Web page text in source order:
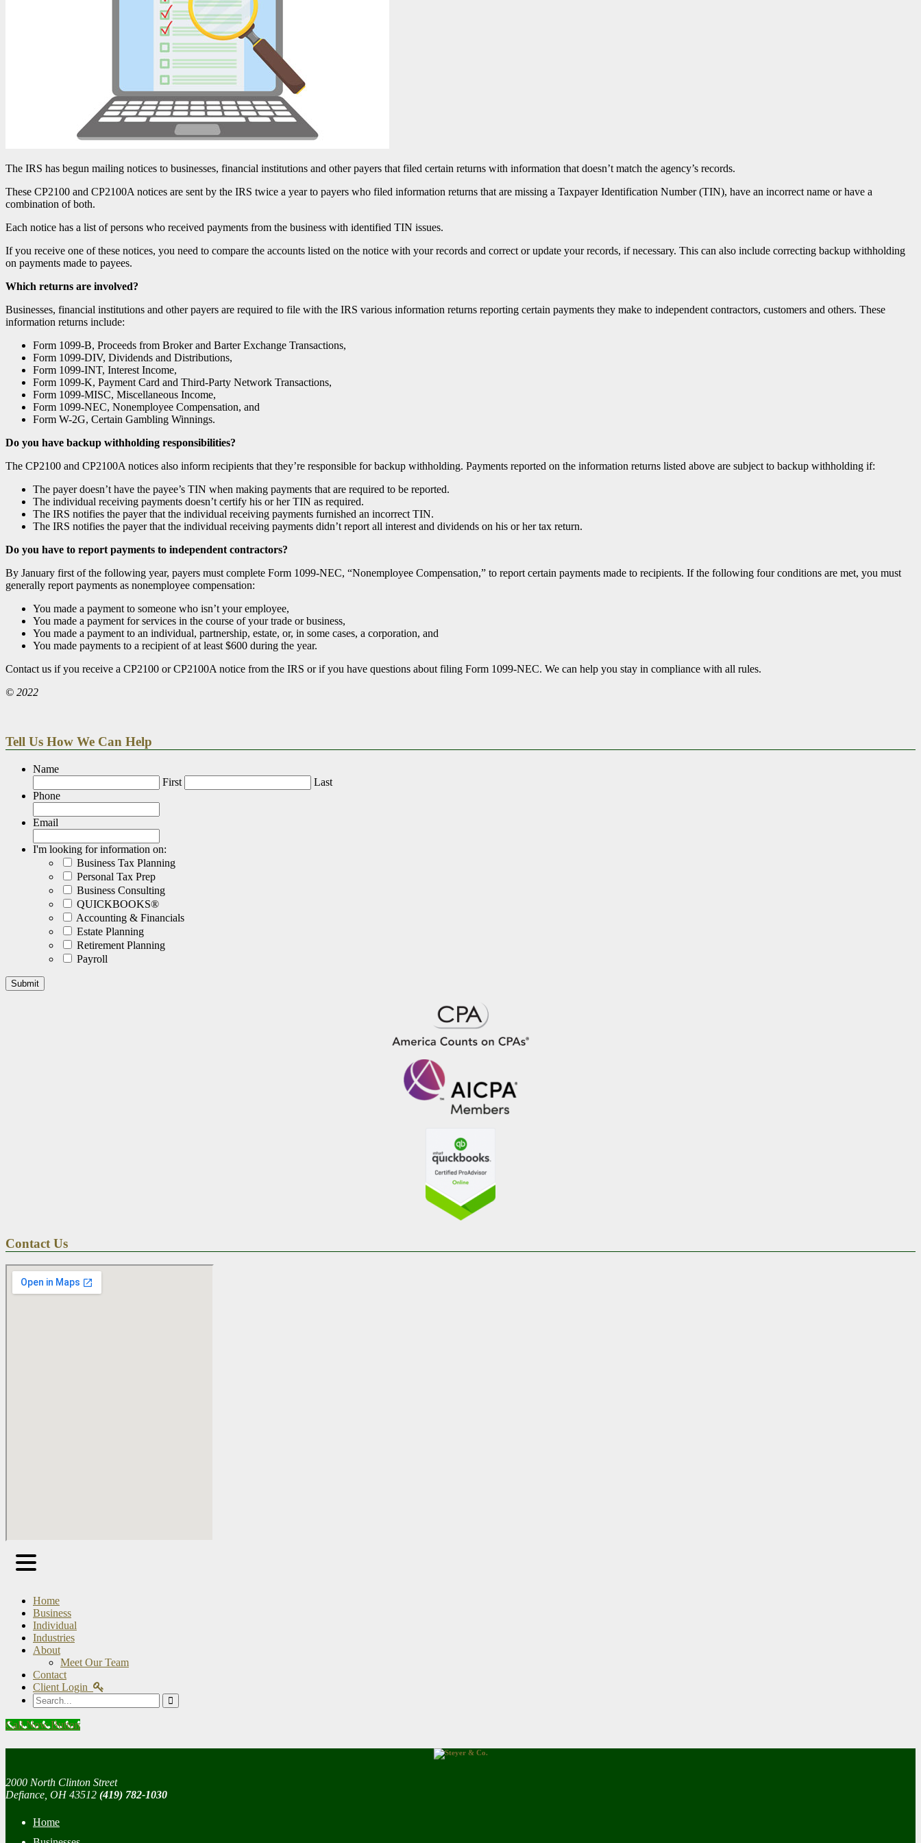
The IRS has begun mailing notices to businesses, financial institutions and other payers that filed certain returns with information that doesn’t match the agency’s records.
These CP2100 and CP2100A notices are sent by the IRS twice a year to payers who filed information returns that are missing a Taxpayer Identification Number (TIN), have an incorrect name or have a
combination of both.
Each notice has a list of persons who received payments from the business with identified TIN issues.
If you receive one of these notices, you need to compare the accounts listed on the notice with your records and correct or update your records, if necessary. This can also include correcting backup withholding
on payments made to payees.
Which returns are involved?
Businesses, financial institutions and other payers are required to file with the IRS various information returns reporting certain payments they make to independent contractors, customers and others. These
information returns include:
Form 1099-B, Proceeds from Broker and Barter Exchange Transactions,
Form 1099-DIV, Dividends and Distributions,
Form 1099-INT, Interest Income,
Form 1099-K, Payment Card and Third-Party Network Transactions,
Form 1099-MISC, Miscellaneous Income,
Form 1099-NEC, Nonemployee Compensation, and
Form W-2G, Certain Gambling Winnings.
Do you have backup withholding responsibilities?
The CP2100 and CP2100A notices also inform recipients that they’re responsible for backup withholding. Payments reported on the information returns listed above are subject to backup withholding if:
The payer doesn’t have the payee’s TIN when making payments that are required to be reported.
The individual receiving payments doesn’t certify his or her TIN as required.
The IRS notifies the payer that the individual receiving payments furnished an incorrect TIN.
The IRS notifies the payer that the individual receiving payments didn’t report all interest and dividends on his or her tax return.
Do you have to report payments to independent contractors?
By January first of the following year, payers must complete Form 1099-NEC, “Nonemployee Compensation,” to report certain payments made to recipients. If the following four conditions are met, you must
generally report payments as nonemployee compensation:
You made a payment to someone who isn’t your employee,
You made a payment for services in the course of your trade or business,
You made a payment to an individual, partnership, estate, or, in some cases, a corporation, and
You made payments to a recipient of at least $600 during the year.
Contact us if you receive a CP2100 or CP2100A notice from the IRS or if you have questions about filing Form 1099-NEC. We can help you stay in compliance with all rules.
© 2022
Tell Us How We Can Help
Name
First
Last
Phone
Email
I'm looking for information on:
Business Tax Planning
Personal Tax Prep
Business Consulting
QUICKBOOKS®
Accounting & Financials
Estate Planning
Retirement Planning
Payroll
Contact Us
Home
Business
Individual
Industries
About
Meet Our Team
Contact
Client Login
Search
Call Now Button
2000 North Clinton Street
Defiance, OH 43512 (419) 782-1030
Home